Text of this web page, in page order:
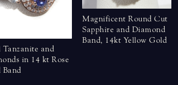
Tanzanite and
in 14 kt Rose
Band
Magnificent Round Cut
Sapphire and Diamond
Band, 14kt Yellow Gold